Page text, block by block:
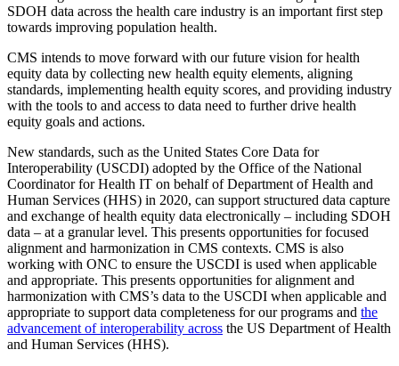
SDOH data across the health care industry is an important first step
towards improving population health.
CMS intends to move forward with our future vision for health
equity data by collecting new health equity elements, aligning
standards, implementing health equity scores, and providing industry
with the tools to and access to data need to further drive health
equity goals and actions.
New standards, such as the United States Core Data for
Interoperability (USCDI) adopted by the Office of the National
Coordinator for Health IT on behalf of Department of Health and
Human Services (HHS) in 2020, can support structured data capture
and exchange of health equity data electronically – including SDOH
data – at a granular level. This presents opportunities for focused
alignment and harmonization in CMS contexts. CMS is also
working with ONC to ensure the USCDI is used when applicable
and appropriate. This presents opportunities for alignment and
harmonization with CMS’s data to the USCDI when applicable and
appropriate to support data completeness for our programs and the
advancement of interoperability across the US Department of Health
and Human Services (HHS).